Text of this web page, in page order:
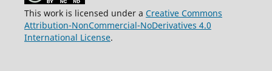
This work is licensed under a Creative Commons
Attribution-NonCommercial-NoDerivatives 4.0
International License.